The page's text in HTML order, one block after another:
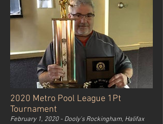
2020 Metro Pool League 1Pt
Tournament
February 1, 2020 - Dooly's Rockingham, Halifax